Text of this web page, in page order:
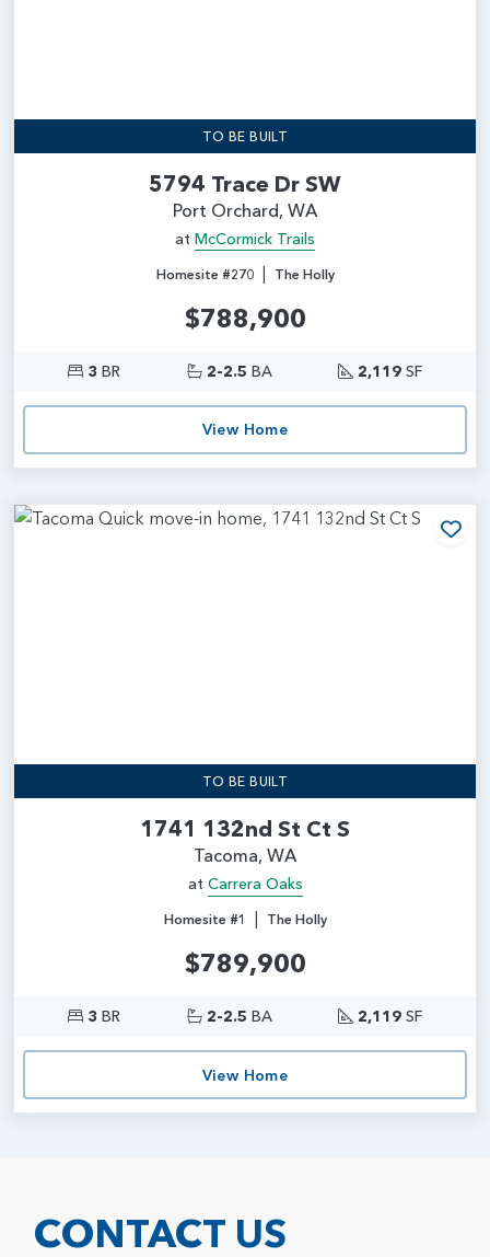
TO BE BUILT
5794 Trace Dr SW
Port Orchard, WA
at McCormick Trails
Homesite #270| The Holly
$788,900
3 BR 2-2.5 BA 2,119 SF
View Home
TO BE BUILT
1741 132nd St Ct S
Tacoma, WA
at Carrera Oaks
Homesite #1 | The Holly
$789,900
3 BR 2-2.5 BA 2,119 SF
View Home
CONTACT US